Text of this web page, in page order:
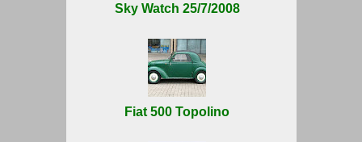
Sky Watch 25/7/2008
Fiat 500 Topolino